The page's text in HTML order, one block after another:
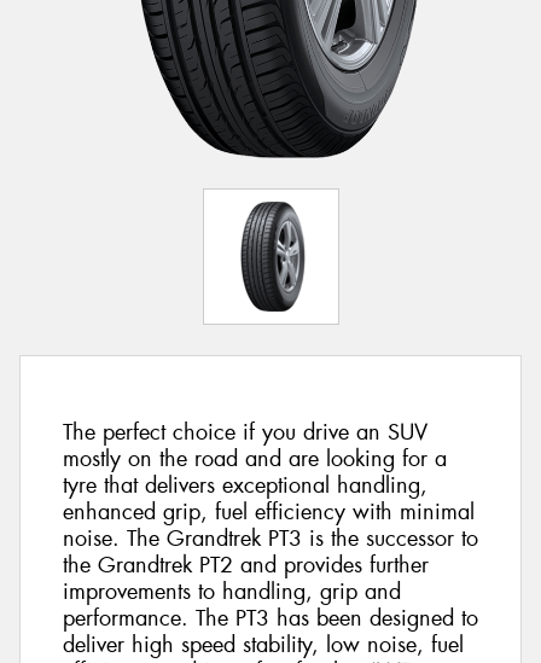
The perfect choice if you drive an SUV
mostly on the road and are looking for a
tyre that delivers exceptional handling,
enhanced grip, fuel efficiency with minimal
noise. The Grandtrek PT3 is the successor to
the Grandtrek PT2 and provides further
improvements to handling, grip and
performance. The PT3 has been designed to
deliver high speed stability, low noise, fuel